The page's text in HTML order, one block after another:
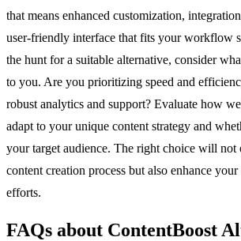
that means enhanced customization,
user-friendly interface that fits your workflow
the hunt for a suitable alternative, consider
to you. Are you prioritizing speed and
robust analytics and support? Evaluate how
adapt to your unique content strategy and
your target audience. The right choice will not
content creation process but also enhance
efforts.
FAQs about ContentBoost